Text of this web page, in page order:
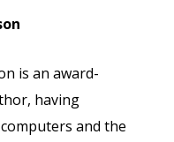
is an award-
having
and the